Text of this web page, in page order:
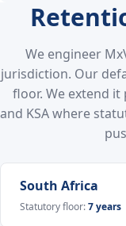
We engineer
jurisdiction. Our
floor. We extend it
and KSA where
South Africa
Statutory floor:7 years